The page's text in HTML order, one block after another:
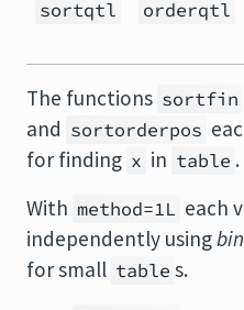
sortqtl orderqtl
The functions sortfin
and sortorderpos
for finding x in table .
With method=1L each
independently using
for small table s.